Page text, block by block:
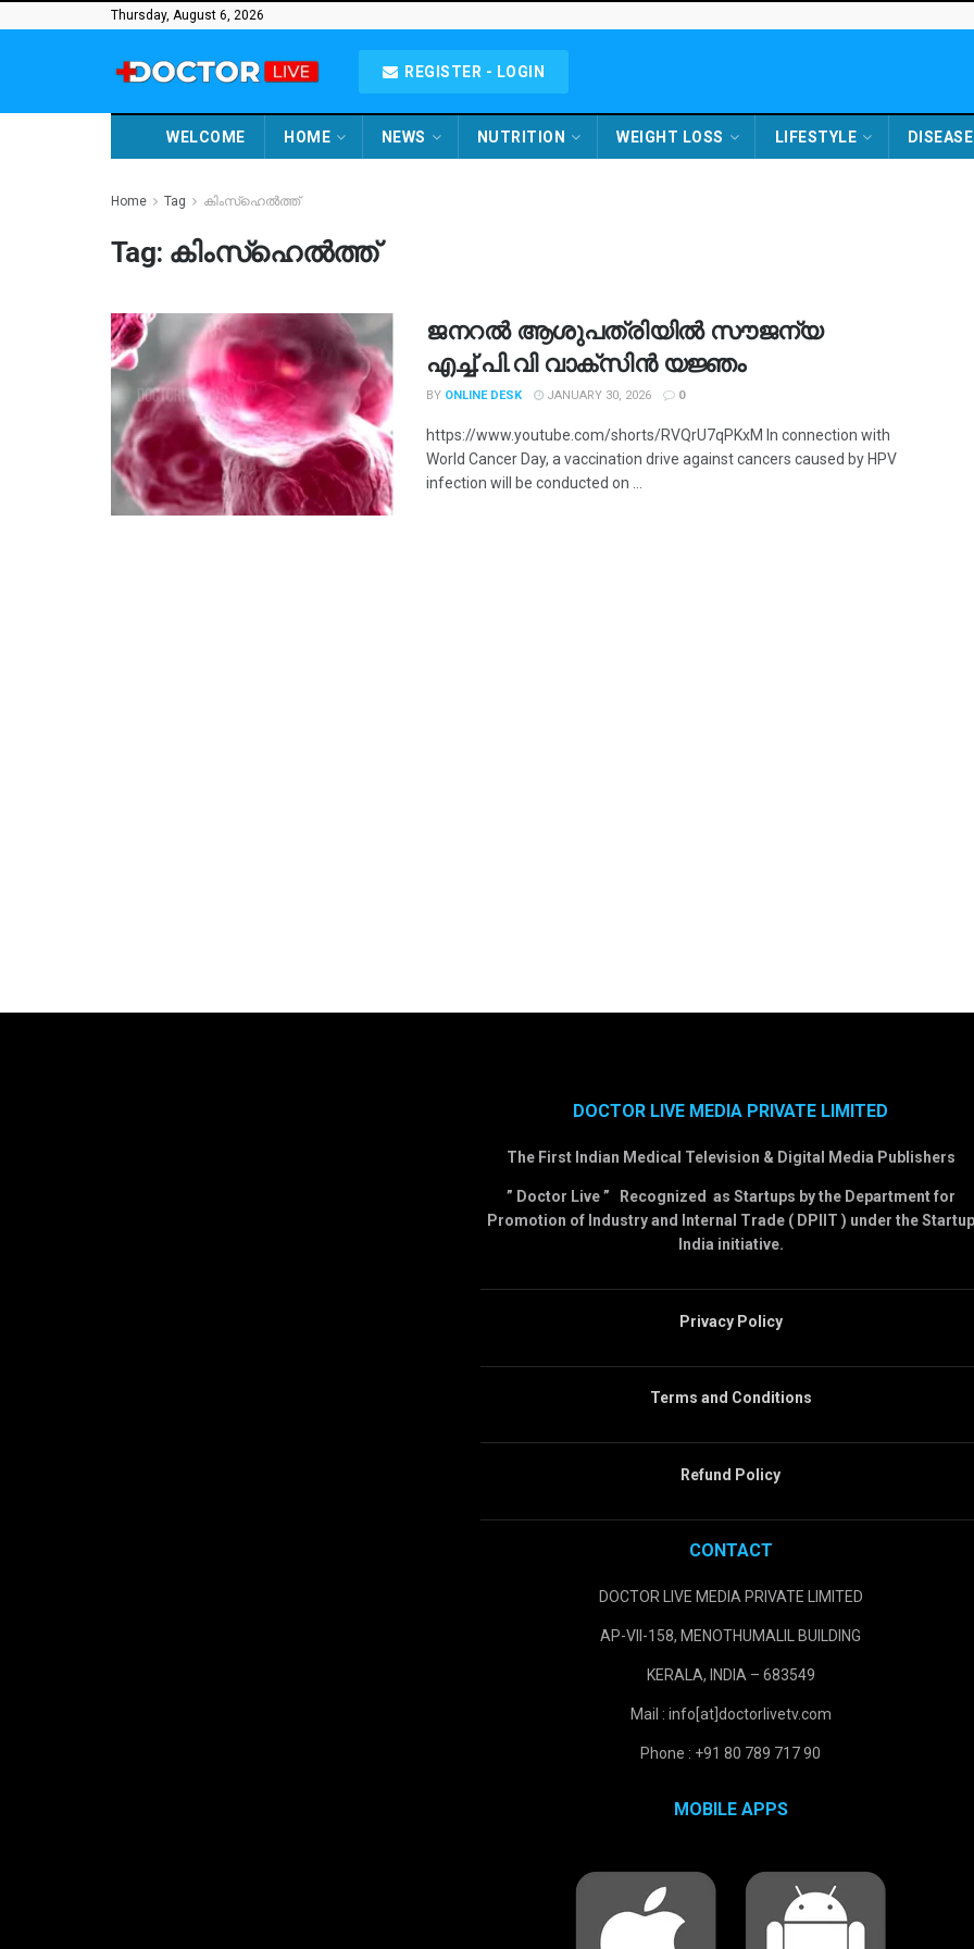
Thursday, August 6, 2026
REGISTER - LOGIN
WELCOME HOME NEWS NUTRITION WEIGHT LOSS LIFESTYLE DISEASE
Home Tag കിംസ്ഹെൽത്ത്
Tag: കിംസ്ഹെൽത്ത്
ജനറൽ ആശുപത്രിയിൽ സൗജന്യ
എച്ച്.പി.വി വാക്‌സിൻ യജ്ഞം
BY ONLINE DESK JANUARY 30, 2026 0
https://www.youtube.com/shorts/RVQrU7qPKxM In connection with
World Cancer Day, a vaccination drive against cancers caused by HPV
infection will be conducted on ...
DOCTOR LIVE MEDIA PRIVATE LIMITED
The First Indian Medical Television & Digital Media Publishers
” Doctor Live ” Recognized as Startups by the Department for
Promotion of Industry and Internal Trade ( DPIIT ) under the Startup
India initiative.
Privacy Policy
Terms and Conditions
Refund Policy
CONTACT
DOCTOR LIVE MEDIA PRIVATE LIMITED
AP-VII-158, MENOTHUMALIL BUILDING
KERALA, INDIA – 683549
Mail : info[at]doctorlivetv.com
Phone : +91 80 789 717 90
MOBILE APPS